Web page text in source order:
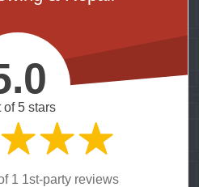
of 5 stars
1 1st-party reviews